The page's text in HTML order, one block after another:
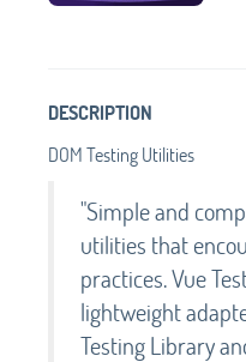
DESCRIPTION
DOM Testing Utilities
"Simple and
utilities that
practices. Vue
lightweight
Testing Library